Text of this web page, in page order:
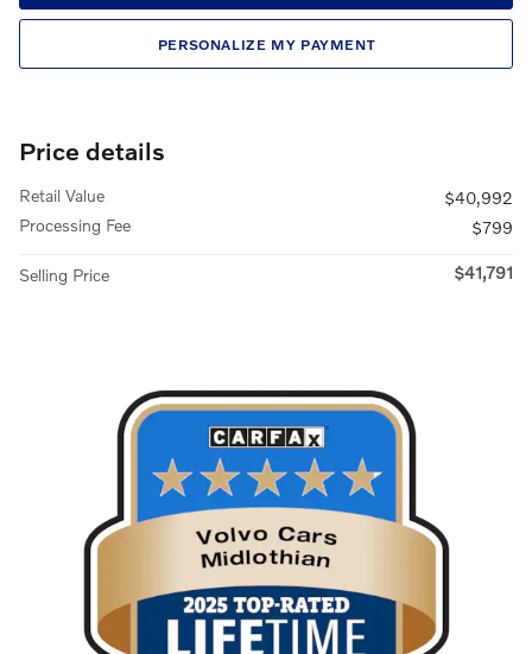
PERSONALIZE MY PAYMENT
Price details
Retail Value
$40,992
Processing Fee
$799
Selling Price $41,791